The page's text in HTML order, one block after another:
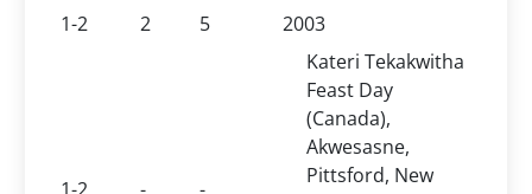
1-2
2 5 2003
Kateri Tekakwitha
Feast Day
(Canada),
Akwesasne,
Pittsford, New